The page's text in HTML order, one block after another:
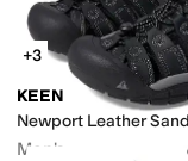
Search Results
+3
KEEN
Newport Leather
Men's